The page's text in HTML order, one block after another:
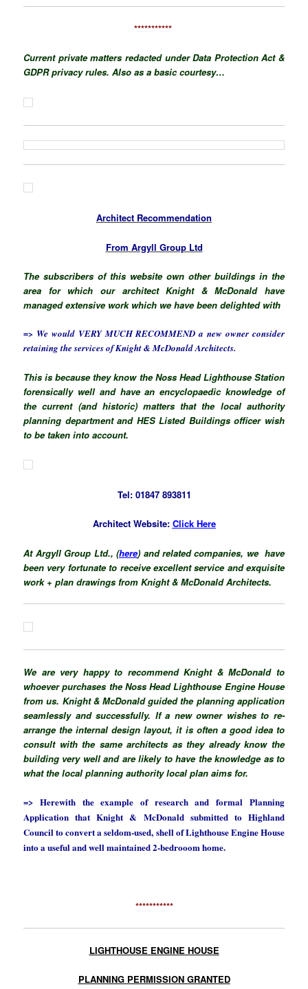
***********
Current private matters redacted under Data Protection Act &
GDPR privacy rules. Also as a basic courtesy…
Architect Recommendation
From Argyll Group Ltd
The subscribers of this website own other buildings in the
area for which our architect Knight & McDonald have
managed extensive work which we have been delighted with
=> We would VERY MUCH RECOMMEND a new owner consider
retaining the services of Knight & McDonald Architects.
This is because they know the Noss Head Lighthouse Station
forensically well and have anencyclopaedic knowledgeof
the current (and historic) matters that the local authority
planning department and HES Listed Buildings officer wish
to be taken into account.
Tel: 01847 893811
Architect Website: Click Here
At Argyll Group Ltd., (here) and related companies, we have
been very fortunate to receive excellent service and exquisite
work + plan drawings from Knight & McDonald Architects.
We are very happy to recommend Knight & McDonald to
whoever purchases the Noss Head Lighthouse Engine House
from us. Knight & McDonald guided the planning application
seamlessly and successfully. If a new owner wishes to re-
arrange the internal design layout, it is often a good idea to
consult with the same architects as they already know the
building very well and are likely to have the knowledge as to
what the local planning authority local plan aims for.
=> Herewith the example of research and formal Planning
Application that Knight & McDonald submitted to Highland
Council to convert a seldom-used, shell of Lighthouse Engine House
into a useful and well maintained 2-bedrooom home.
***********
LIGHTHOUSE ENGINE HOUSE
PLANNING PERMISSION GRANTED